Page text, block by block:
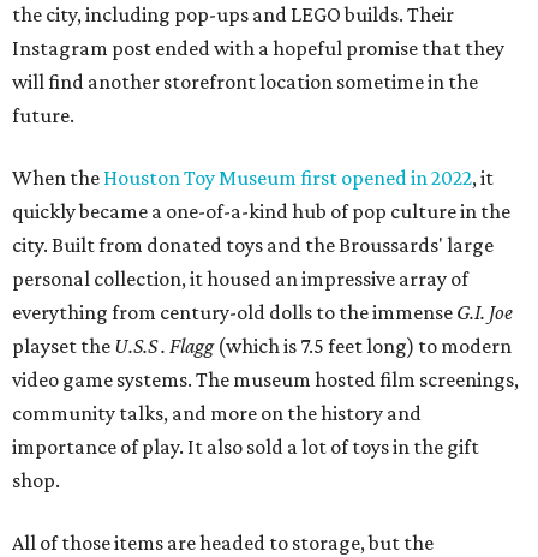
the city, including pop-ups and LEGO builds. Their
Instagram post ended with a hopeful promise that they
will find another storefront location sometime in the
future.
When the Houston Toy Museum first opened in 2022, it
quickly became a one-of-a-kind hub of pop culture in the
city. Built from donated toys and the Broussards' large
personal collection, it housed an impressive array of
everything from century-old dolls to the immense G.I. Joe
playset the U.S.S . Flagg (which is 7.5 feet long) to modern
video game systems. The museum hosted film screenings,
community talks, and more on the history and
importance of play. It also sold a lot of toys in the gift
shop.
All of those items are headed to storage, but the